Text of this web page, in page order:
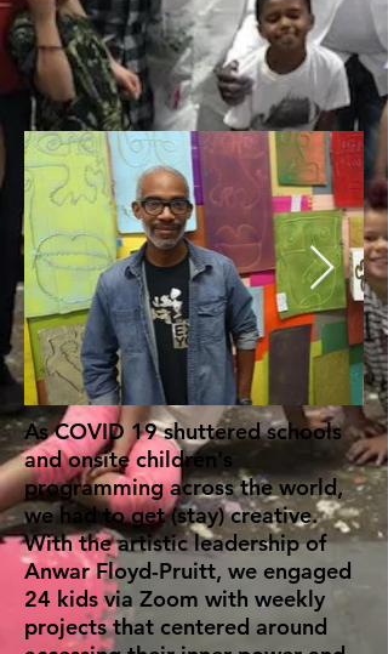
As COVID 19 shuttered schools
and onsite children's
programming across the world,
we had to get (stay) creative.
With the artistic leadership of
Anwar Floyd-Pruitt, we engaged
24 kids via Zoom with weekly
projects that centered around